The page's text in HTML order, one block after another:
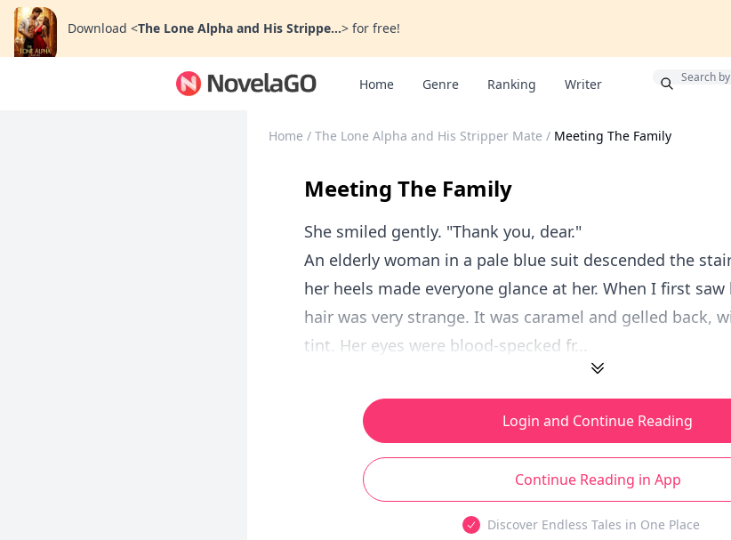
Download <The Lone Alpha and His Strippe...> for free!
Home Genre Ranking Writer
Home / The Lone Alpha and His Stripper Mate / Meeting The Family
Meeting The Family
She smiled gently. "Thank you, dear."
An elderly woman in a pale blue suit descended the
her heels made everyone glance at her. When I first
hair was very strange. It was caramel and gelled back,
tint. Her eyes were blood-specked fr...
Login and Continue Reading
Continue Reading in App
Discover Endless Tales in One Place